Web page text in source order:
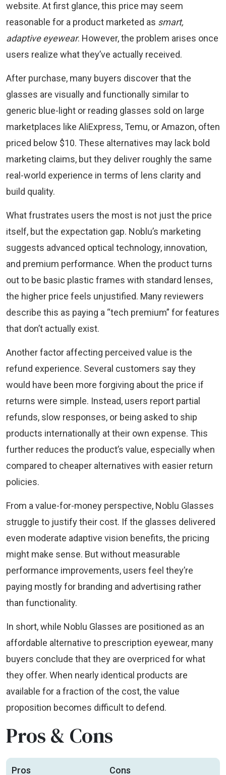
website. At first glance, this price may seem
reasonable for a product marketed as smart,
adaptive eyewear. However, the problem arises once
users realize what they’ve actually received.
After purchase, many buyers discover that the
glasses are visually and functionally similar to
generic blue-light or reading glasses sold on large
marketplaces like AliExpress, Temu, or Amazon, often
priced below $10. These alternatives may lack bold
marketing claims, but they deliver roughly the same
real-world experience in terms of lens clarity and
build quality.
What frustrates users the most is not just the price
itself, but the expectation gap. Noblu’s marketing
suggests advanced optical technology, innovation,
and premium performance. When the product turns
out to be basic plastic frames with standard lenses,
the higher price feels unjustified. Many reviewers
describe this as paying a “tech premium” for features
that don’t actually exist.
Another factor affecting perceived value is the
refund experience. Several customers say they
would have been more forgiving about the price if
returns were simple. Instead, users report partial
refunds, slow responses, or being asked to ship
products internationally at their own expense. This
further reduces the product’s value, especially when
compared to cheaper alternatives with easier return
policies.
From a value-for-money perspective, Noblu Glasses
struggle to justify their cost. If the glasses delivered
even moderate adaptive vision benefits, the pricing
might make sense. But without measurable
performance improvements, users feel they’re
paying mostly for branding and advertising rather
than functionality.
In short, while Noblu Glasses are positioned as an
affordable alternative to prescription eyewear, many
buyers conclude that they are overpriced for what
they offer. When nearly identical products are
available for a fraction of the cost, the value
proposition becomes difficult to defend.
Pros & Cons
Pros Cons